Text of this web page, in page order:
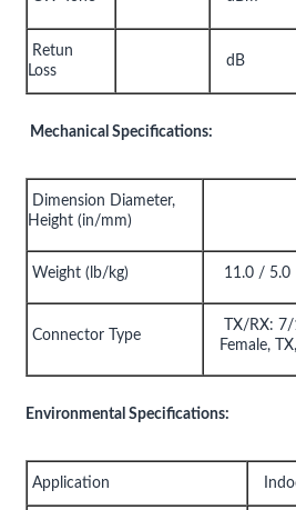
Retun
Loss
dB
Mechanical Specifications:
Dimension Diameter,
Height (in/mm)
Weight (lb/kg) 11.0 / 5.0
Connector Type
TX/RX:
Female,
Environmental Specifications:
Application